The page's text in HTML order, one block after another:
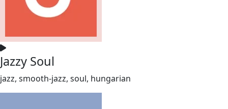
Jazzy Soul
jazz, smooth-jazz, soul, hungarian